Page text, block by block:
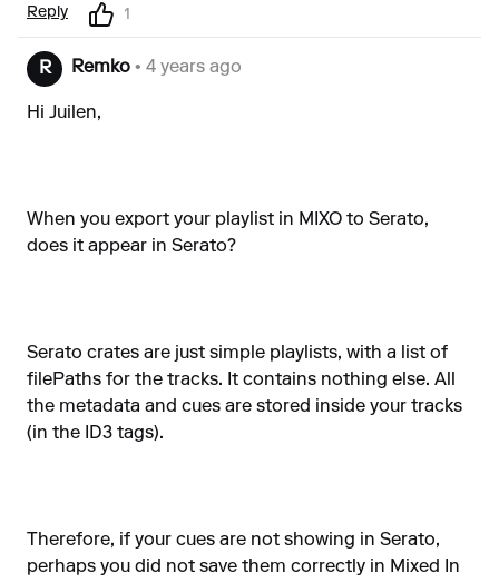
Reply 1
R Remko • 4 years ago
Hi Juilen,
When you export your playlist in MIXO to Serato,
does it appear in Serato?
Serato crates are just simple playlists, with a list of
filePaths for the tracks. It contains nothing else. All
the metadata and cues are stored inside your tracks
(in the ID3 tags).
Therefore, if your cues are not showing in Serato,
perhaps you did not save them correctly in Mixed In